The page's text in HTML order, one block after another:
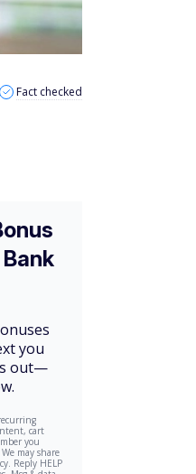
Fact checked